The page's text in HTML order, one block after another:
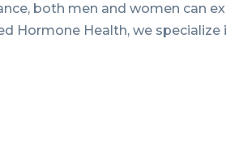
both men and women can
Hormone Health, we